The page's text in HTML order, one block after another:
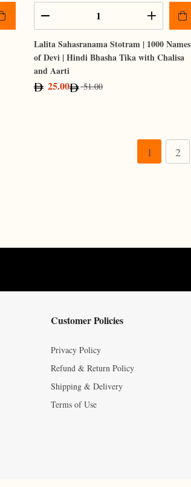
Lalita Sahasranama Stotram | 1000 Names
of Devi | Hindi Bhasha Tika with Chalisa
and Aarti
25.00 51.00
1 2
Customer Policies
Privacy Policy
Refund & Return Policy
Shipping & Delivery
Terms of Use